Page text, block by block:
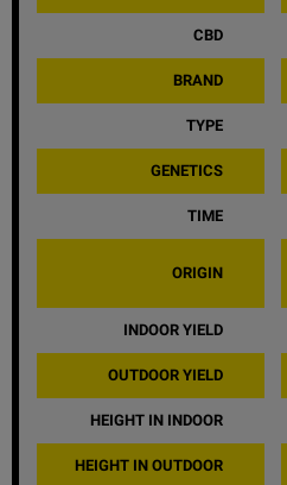
CBD
BRAND
TYPE
GENETICS
TIME
ORIGIN
INDOOR YIELD
OUTDOOR YIELD
HEIGHT IN INDOOR
HEIGHT IN OUTDOOR